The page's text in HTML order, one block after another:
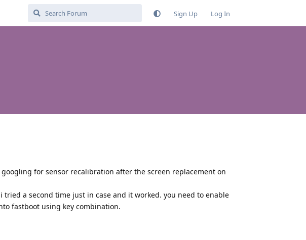
Sign Up Log In
for sensor recalibration after the screen replacement on
a second time just in case and it worked. you need to enable
fastboot using key combination.